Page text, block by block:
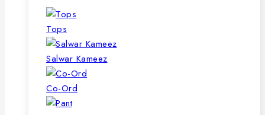
Tops
Salwar Kameez
Co-Ord